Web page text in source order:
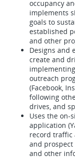
occupancy
implements
goals to
established
and other
Designs and
create and
outreach
(Facebook,
following
drives, and
Uses the on-
application
record traffic
and
and other